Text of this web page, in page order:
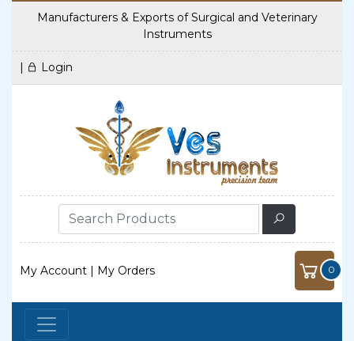
Manufacturers & Exports of Surgical and Veterinary
Instruments
| Login
My Account | My Orders 0